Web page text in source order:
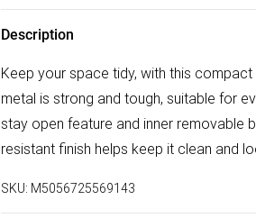
Description
Keep your space tidy, with this
metal is strong and tough, suitable for
stay open feature and inner removable
resistant finish helps keep it clean and
SKU: M5056725569143